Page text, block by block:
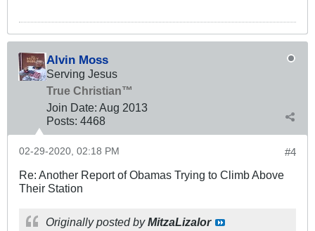
Alvin Moss
Serving Jesus
True Christian™
Join Date: Aug 2013
Posts: 4468
#4
02-29-2020, 02:18 PM
Re: Another Report of Obamas Trying to Climb Above
Their Station
Originally posted byMitzaLizalor